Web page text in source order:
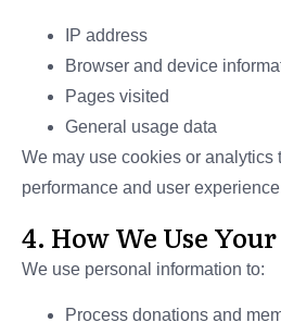
IP address
Browser and device
Pages visited
General usage data
We may use cookies or analytics
performance and user
4. How We Use
We use personal information to:
Process donations and